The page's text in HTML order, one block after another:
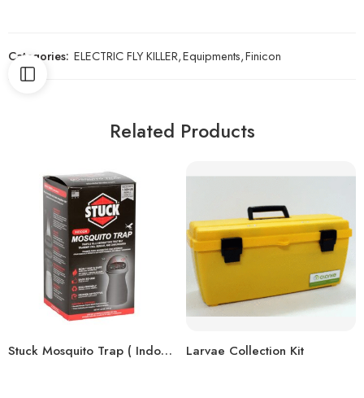
Categories: ELECTRIC FLY KILLER,Equipments,Finicon
Related Products
Stuck Mosquito Trap ( Indoor ) Larvae Collection Kit